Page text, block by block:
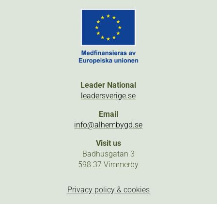
Leader National
leadersverige.se
Email
info@alhembygd.se
Visit us
Badhusgatan 3
598 37 Vimmerby
Privacy policy & cookies